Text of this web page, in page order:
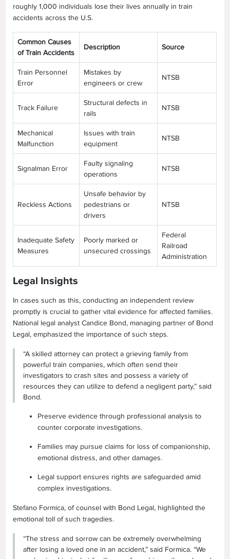
roughly 1,000 individuals lose their lives annually in train
accidents across the U.S.
Common Causes
of Train Accidents
Description Source
Train Personnel
Error
Mistakes by
engineers or crew
NTSB
Track Failure
Structural defects in
rails
NTSB
Mechanical
Malfunction
Issues with train
equipment
NTSB
Signalman Error
Faulty signaling
operations
NTSB
Reckless Actions
Unsafe behavior by
pedestrians or
drivers
NTSB
Inadequate Safety
Measures
Poorly marked or
unsecured crossings
Federal
Railroad
Administration
Legal Insights
In cases such as this, conducting an independent review
promptly is crucial to gather vital evidence for affected families.
National legal analyst Candice Bond, managing partner of Bond
Legal, emphasized the importance of such steps.
“A skilled attorney can protect a grieving family from
powerful train companies, which often send their
investigators to crash sites and possess a variety of
resources they can utilize to defend a negligent party,” said
Bond.
Preserve evidence through professional analysis to
counter corporate investigations.
Families may pursue claims for loss of companionship,
emotional distress, and other damages.
Legal support ensures rights are safeguarded amid
complex investigations.
Stefano Formica, of counsel with Bond Legal, highlighted the
emotional toll of such tragedies.
“The stress and sorrow can be extremely overwhelming
after losing a loved one in an accident,” said Formica. “We